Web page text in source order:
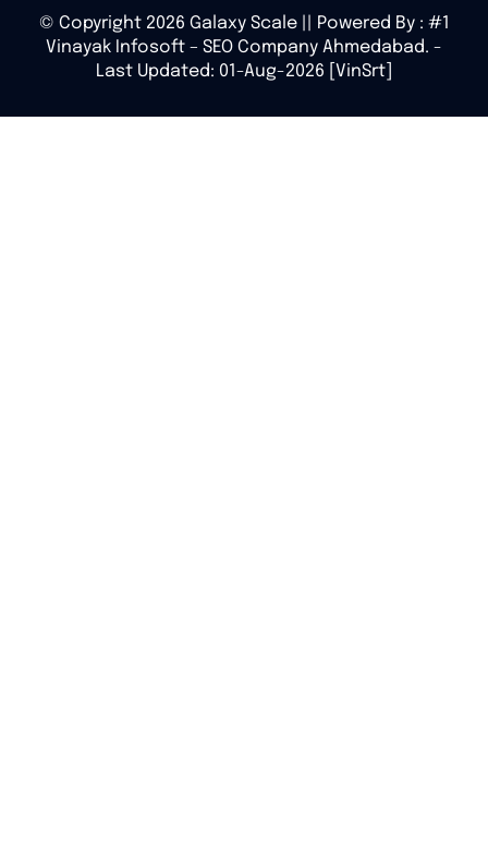
© Copyright 2026 Galaxy Scale || Powered By : #1
Vinayak Infosoft – SEO Company Ahmedabad. -
Last Updated: 01-Aug-2026 [VinSrt]